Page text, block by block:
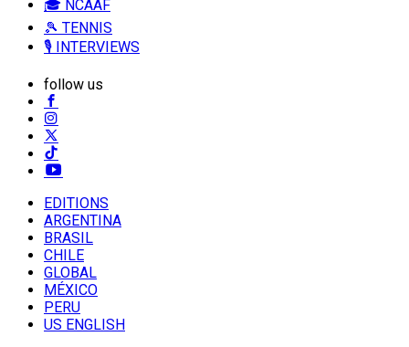
🎓 NCAAF
🎾 TENNIS
🎙️ INTERVIEWS
follow us
EDITIONS
ARGENTINA
BRASIL
CHILE
GLOBAL
MÉXICO
PERU
US ENGLISH